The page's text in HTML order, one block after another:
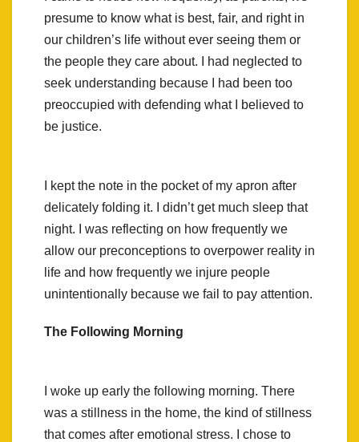
presume to know what is best, fair, and right in
our children’s life without ever seeing them or
the people they care about. I had neglected to
seek understanding because I had been too
preoccupied with defending what I believed to
be justice.
I kept the note in the pocket of my apron after
delicately folding it. I didn’t get much sleep that
night. I was reflecting on how frequently we
allow our preconceptions to overpower reality in
life and how frequently we injure people
unintentionally because we fail to pay attention.
The Following Morning
I woke up early the following morning. There
was a stillness in the home, the kind of stillness
that comes after emotional stress. I chose to